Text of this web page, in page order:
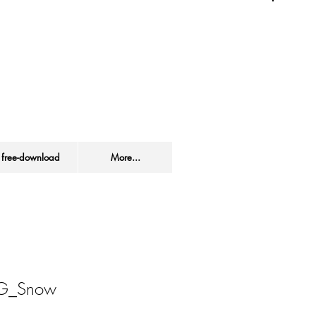
free-download More...